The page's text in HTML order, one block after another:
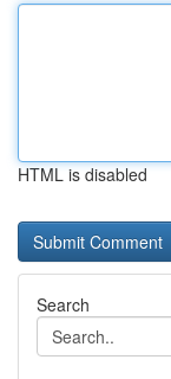
HTML is disabled
Search